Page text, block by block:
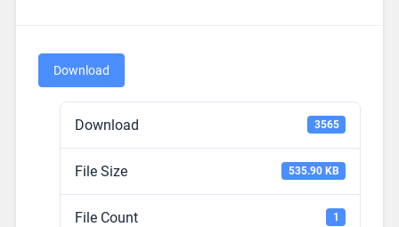
Download
Download 3565
File Size 535.90 KB
File Count 1